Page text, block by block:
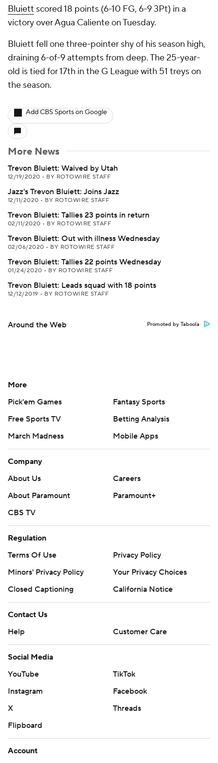
Bluiett scored 18 points (6-10 FG, 6-9 3Pt) in a
victory over Agua Caliente on Tuesday.
Bluiett fell one three-pointer shy of his season high,
draining 6-of-9 attempts from deep. The 25-year-
old is tied for 17th in the G League with 51 treys on
the season.
Add CBS Sports on Google
More News
Trevon Bluiett: Waived by Utah
12/19/2020 • BY ROTOWIRE STAFF
Jazz's Trevon Bluiett: Joins Jazz
12/11/2020 • BY ROTOWIRE STAFF
Trevon Bluiett: Tallies 23 points in return
02/11/2020 • BY ROTOWIRE STAFF
Trevon Bluiett: Out with illness Wednesday
02/06/2020 • BY ROTOWIRE STAFF
Trevon Bluiett: Tallies 22 points Wednesday
01/24/2020 • BY ROTOWIRE STAFF
Trevon Bluiett: Leads squad with 18 points
12/12/2019 • BY ROTOWIRE STAFF
Around the Web Promoted by Taboola
More
Pick'em Games
Fantasy Sports
Free Sports TV
Betting Analysis
March Madness
Mobile Apps
Company
About Us
Careers
About Paramount
Paramount+
CBS TV
Regulation
Terms Of Use
Privacy Policy
Minors' Privacy Policy
Your Privacy Choices
Closed Captioning
California Notice
Contact Us
Help
Customer Care
Social Media
YouTube
TikTok
Instagram
Facebook
X
Threads
Flipboard
Account